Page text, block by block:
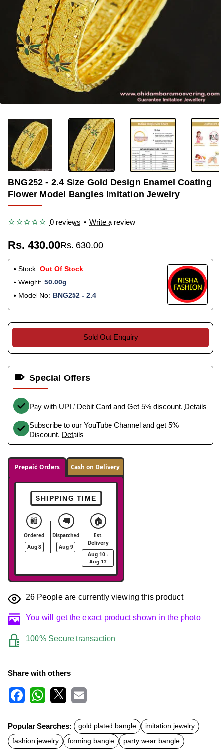
-32%
OUT OF STOCK
BNG252 - 2.4 Size Gold Design Enamel Coating
Flower Model Bangles Imitation Jewelry
0 reviews • Write a review
Rs. 430.00Rs. 630.00
Stock: Out Of Stock
Weight: 50.00g
Model No: BNG252 - 2.4
Sold Out Enquiry
Special Offers
Pay with UPI / Debit Card and Get 5% discount. Details
Subscribe to our YouTube Channel and get 5%
Discount. Details
Prepaid Orders Cash on Delivery
SHIPPING TIME
🛍️
Ordered
Aug 8
🚚
Dispatched
Aug 9
🏠
Est.
Delivery
Aug 10 -
Aug 12
26 People are currently viewing this product
You will get the exact product shown in the photo
100% Secure transaction
Share with others
c
e
b
o
t
s
A
a
l
Popular Searches: gold plated bangle
imitation jewelry
fashion jewelry
forming bangle party wear bangle